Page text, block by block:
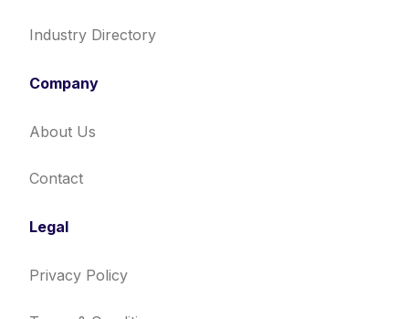
Industry Directory
Company
About Us
Contact
Legal
Privacy Policy